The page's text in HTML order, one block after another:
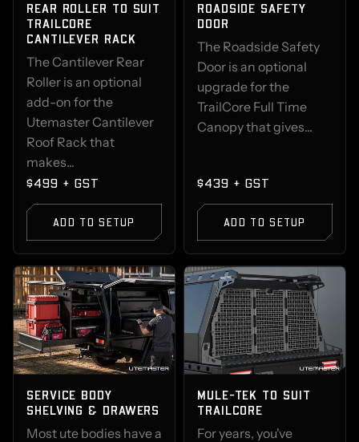
REAR ROLLER TO SUIT
TRAILCORE
CANTILEVER RACK
The Cantilever Rear
Roller is an optional
add-on for the
Utemaster Cantilever
Roof Rack that
makes...
$499 + GST
ADD TO SETUP
ROADSIDE SAFETY
DOOR
The Roadside Safety
Door is an optional
upgrade for the
TrailCore Full Time
Canopy that gives...
$439 + GST
ADD TO SETUP
SERVICE BODY
SHELVING & DRAWERS
Most ute bodies have a
MULE-TEK TO SUIT
TRAILCORE
For years, you've